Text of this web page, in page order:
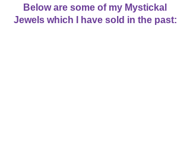
Below are some of my Mystickal
Jewels which I have sold in the past: